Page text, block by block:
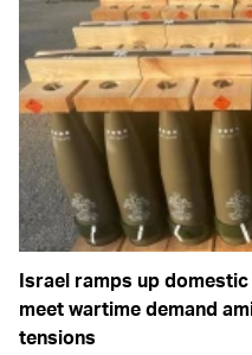
Israel ramps up
meet wartime demand
tensions